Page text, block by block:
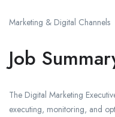
Marketing & Digital Channels
Job
The Digital Marketing
executing, monitoring, and